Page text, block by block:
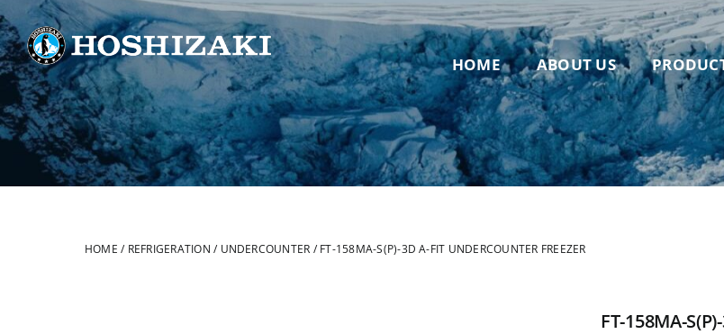
Skip
to
content
HOME ABOUT US
HOME / REFRIGERATION / UNDERCOUNTER / FT-158MA-S(P)-3D A-FIT UNDERCOUNTER FREEZER
FT-158MA-